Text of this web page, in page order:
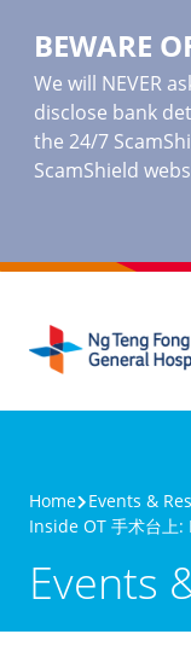
BEWARE
We will NEVER
disclose bank
the 24/7
ScamShield
Home Events &
Inside OT 手术台上
Events